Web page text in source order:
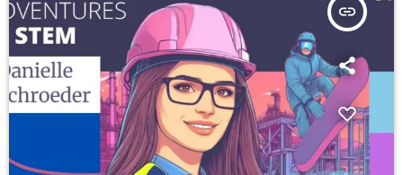
insert_link